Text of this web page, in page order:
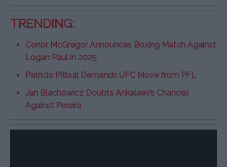
TRENDING:
Conor McGregor Announces Boxing Match Against
Logan Paul in 2025
Patricio Pitbull Demands UFC Move from PFL
Jan Blachowicz Doubts Ankalaev’s Chances
Against Pereira